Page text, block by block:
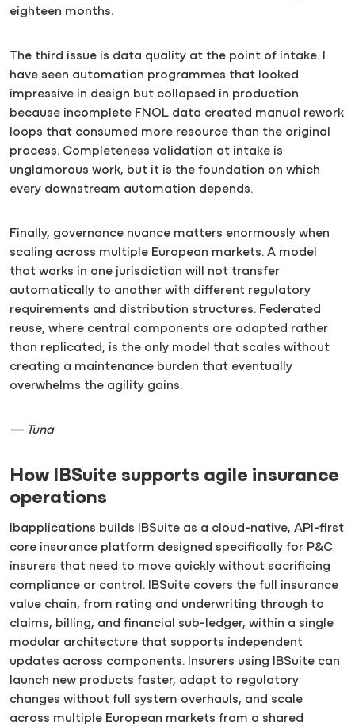
eighteen months.
The third issue is data quality at the point of intake. I
have seen automation programmes that looked
impressive in design but collapsed in production
because incomplete FNOL data created manual rework
loops that consumed more resource than the original
process. Completeness validation at intake is
unglamorous work, but it is the foundation on which
every downstream automation depends.
Finally, governance nuance matters enormously when
scaling across multiple European markets. A model
that works in one jurisdiction will not transfer
automatically to another with different regulatory
requirements and distribution structures. Federated
reuse, where central components are adapted rather
than replicated, is the only model that scales without
creating a maintenance burden that eventually
overwhelms the agility gains.
— Tuna
How IBSuite supports agile insurance
operations
Ibapplications builds IBSuite as a cloud-native, API-first
core insurance platform designed specifically for P&C
insurers that need to move quickly without sacrificing
compliance or control. IBSuite covers the full insurance
value chain, from rating and underwriting through to
claims, billing, and financial sub-ledger, within a single
modular architecture that supports independent
updates across components. Insurers using IBSuite can
launch new products faster, adapt to regulatory
changes without full system overhauls, and scale
across multiple European markets from a shared